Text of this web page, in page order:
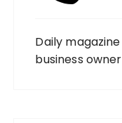
Daily
business